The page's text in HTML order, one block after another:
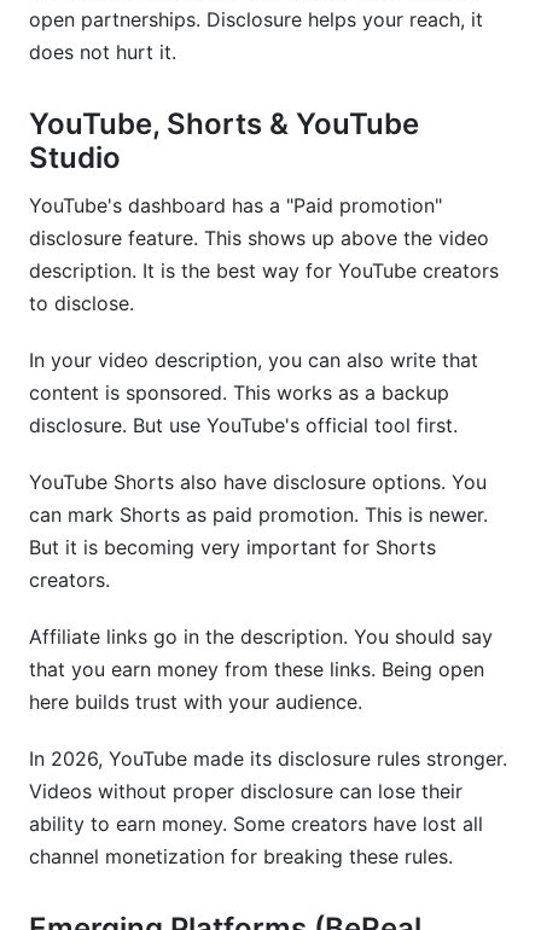
open partnerships. Disclosure helps your reach, it
does not hurt it.
YouTube, Shorts & YouTube
Studio
YouTube's dashboard has a "Paid promotion"
disclosure feature. This shows up above the video
description. It is the best way for YouTube creators
to disclose.
In your video description, you can also write that
content is sponsored. This works as a backup
disclosure. But use YouTube's official tool first.
YouTube Shorts also have disclosure options. You
can mark Shorts as paid promotion. This is newer.
But it is becoming very important for Shorts
creators.
Affiliate links go in the description. You should say
that you earn money from these links. Being open
here builds trust with your audience.
In 2026, YouTube made its disclosure rules stronger.
Videos without proper disclosure can lose their
ability to earn money. Some creators have lost all
channel monetization for breaking these rules.